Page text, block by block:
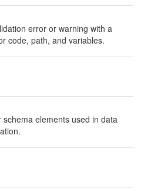
error or warning with a
code, path, and variables.
elements used in data